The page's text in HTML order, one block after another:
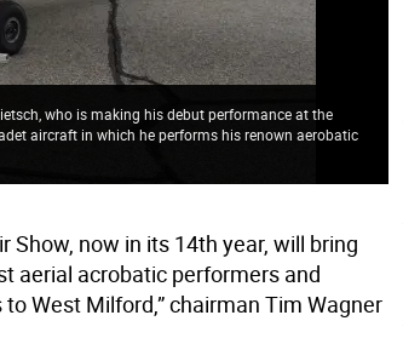
who is making his debut performance at the
aircraft in which he performs his renown aerobatic
Show, now in its 14th year, will bring
aerial acrobatic performers and
West Milford,” chairman Tim Wagner